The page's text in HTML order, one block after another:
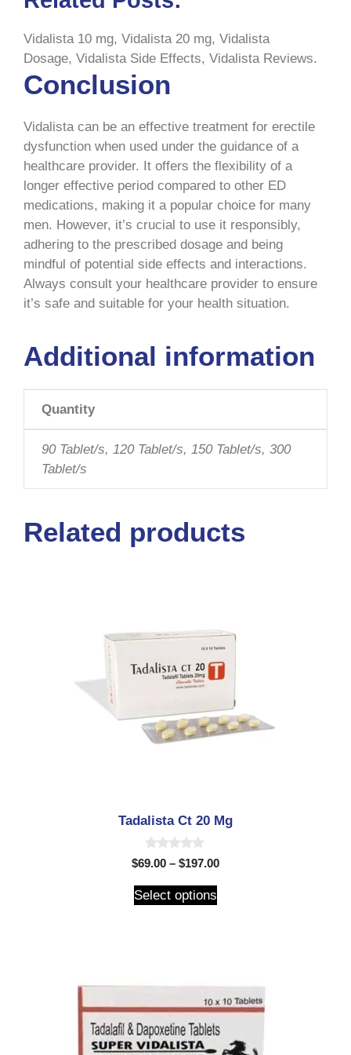
Vidalista 10 mg, Vidalista 20 mg, Vidalista
Dosage, Vidalista Side Effects, Vidalista Reviews.
Conclusion
Vidalista can be an effective treatment for erectile
dysfunction when used under the guidance of a
healthcare provider. It offers the flexibility of a
longer effective period compared to other ED
medications, making it a popular choice for many
men. However, it’s crucial to use it responsibly,
adhering to the prescribed dosage and being
mindful of potential side effects and interactions.
Always consult your healthcare provider to ensure
it’s safe and suitable for your health situation.
Additional information
Quantity
90 Tablet/s, 120 Tablet/s, 150 Tablet/s, 300
Tablet/s
Related products
Tadalista Ct 20 Mg
0
o
t
o
$69.00 – $197.00
Select options